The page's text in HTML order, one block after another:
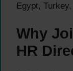
Egypt,
Why
HR